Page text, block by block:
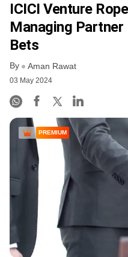
FREE NEWSLETTER
ICICI Venture
Managing
Bets
By Aman Rawat
03 May 2024
PREMIUM